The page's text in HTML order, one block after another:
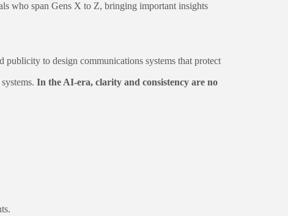
who span Gens X to Z, bringing important insights
publicity to design communications systems that protect
In the AI-era, clarity and consistency are no